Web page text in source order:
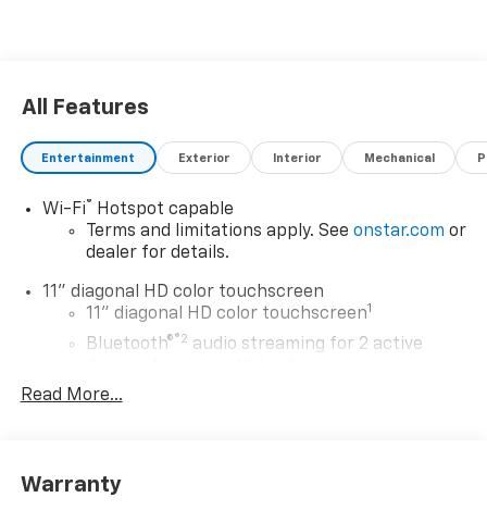
All Features
Entertainment Exterior Interior Mechanical
Wi-Fi®
Hotspot capable
Terms and limitations apply. See onstar.com or
dealer for details.
11" diagonal HD color touchscreen
11" diagonal HD color touchscreen1
Bluetooth®®2 audio streaming for 2 active
Voice command pass-through to phone for
Read More...
Warranty